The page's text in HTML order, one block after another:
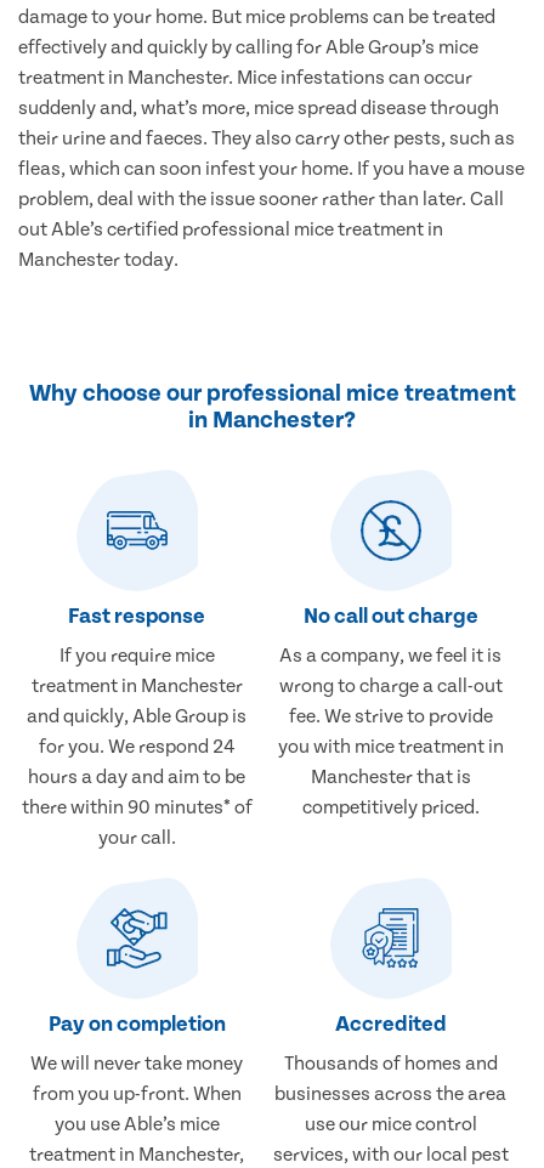
damage to your home. But mice problems can be treated
effectively and quickly by calling for Able Group’s mice
treatment in Manchester. Mice infestations can occur
suddenly and, what’s more, mice spread disease through
their urine and faeces. They also carry other pests, such as
fleas, which can soon infest your home. If you have a mouse
problem, deal with the issue sooner rather than later. Call
out Able’s certified professional mice treatment in
Manchester today.
Why choose our professional mice treatment
in Manchester?
Fast response
If you require mice
treatment in Manchester
and quickly, Able Group is
for you. We respond 24
hours a day and aim to be
there within 90 minutes* of
your call.
No call out charge
As a company, we feel it is
wrong to charge a call-out
fee. We strive to provide
you with mice treatment in
Manchester that is
competitively priced.
Pay on completion
We will never take money
from you up-front. When
you use Able’s mice
treatment in Manchester,
Accredited
Thousands of homes and
businesses across the area
use our mice control
services, with our local pest